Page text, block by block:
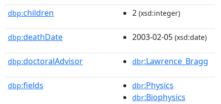
dbp:children 2 (xsd:integer)
dbp:deathDate 2003-02-05 (xsd:date)
dbp:doctoralAdvisor dbr:Lawrence_Bragg
dbp:fields dbr:Physics
dbr:Biophysics